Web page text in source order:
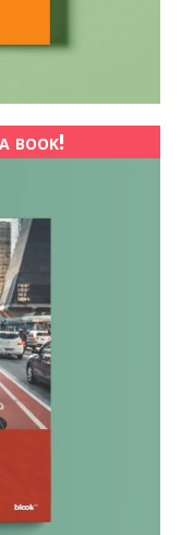
book!